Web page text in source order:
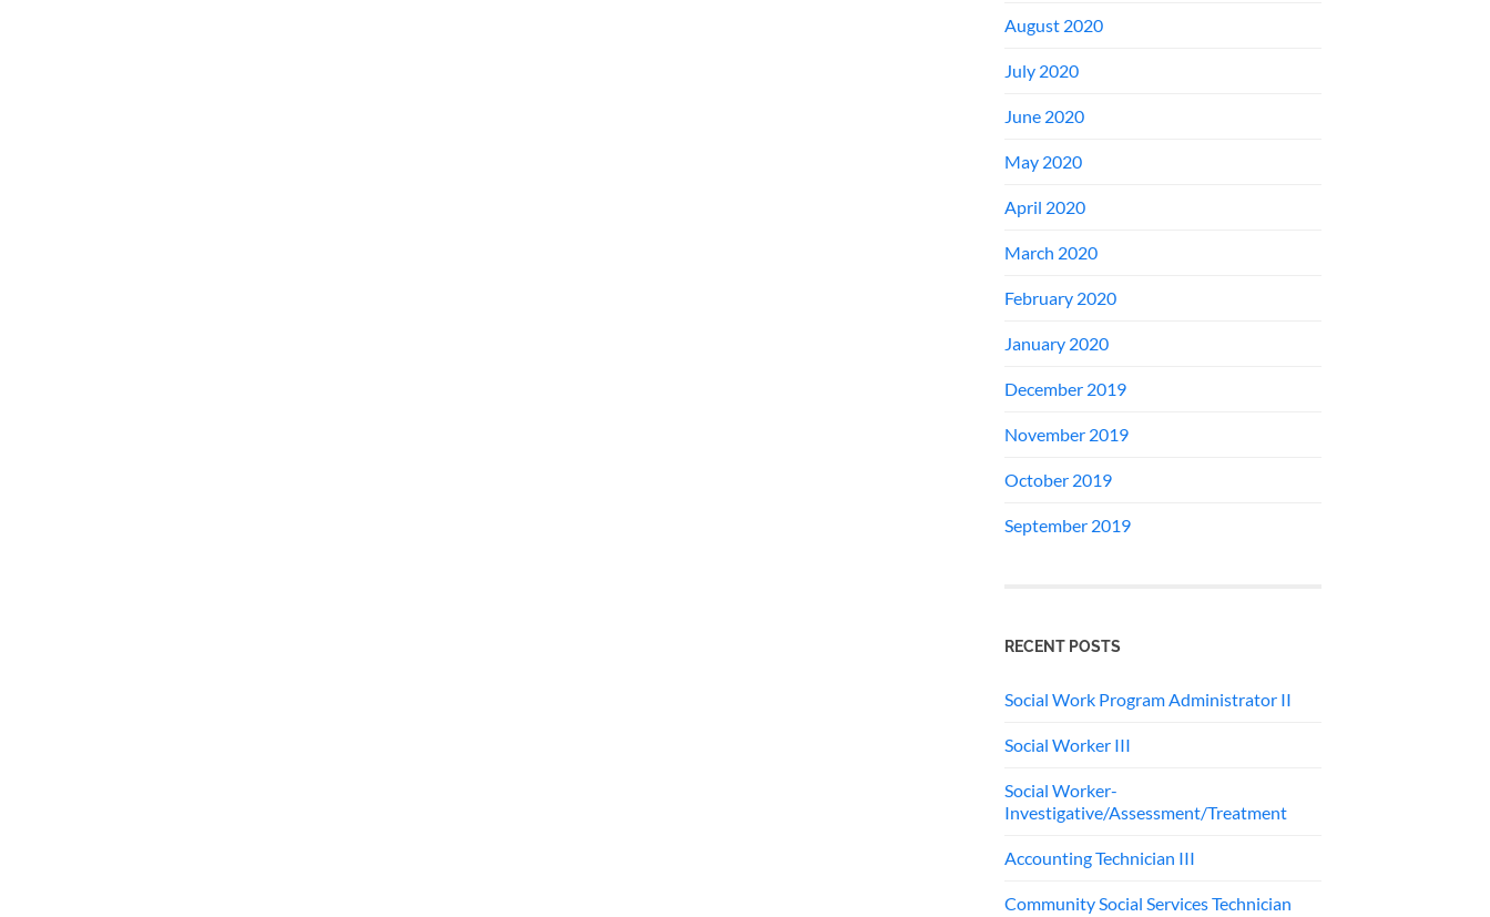
August 2020
July 2020
June 2020
May 2020
April 2020
March 2020
February 2020
January 2020
December 2019
November 2019
October 2019
September 2019
RECENT POSTS
Social Work Program Administrator II
Social Worker III
Social Worker-
Investigative/Assessment/Treatment
Accounting Technician III
Community Social Services Technician